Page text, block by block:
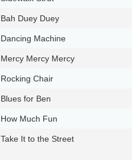
Bah Duey Duey
Dancing Machine
Mercy Mercy Mercy
Rocking Chair
Blues for Ben
How Much Fun
Take It to the Street